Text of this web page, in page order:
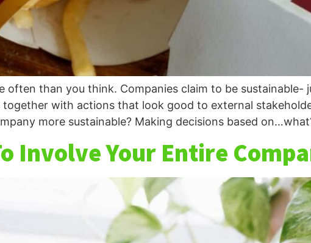
often than you think. Companies claim to be sustainable-
together with actions that look good to external
more sustainable? Making decisions based
Involve Your Entire